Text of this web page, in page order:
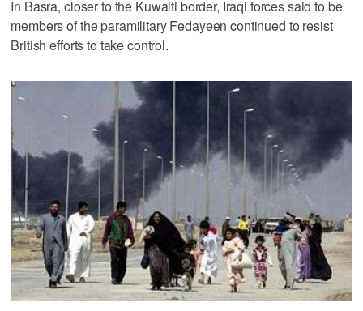
In Basra, closer to the Kuwaiti border, Iraqi forces said to be
members of the paramilitary Fedayeen continued to resist
British efforts to take control.